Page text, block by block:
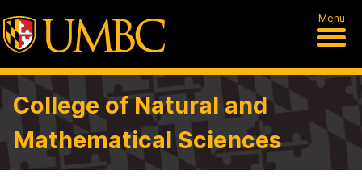
Menu
College of Natural and
Mathematical Sciences